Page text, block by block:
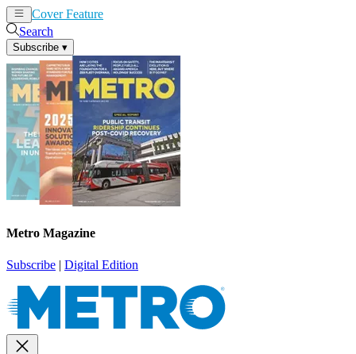
Cover Feature
Search
Subscribe ▾
Metro Magazine
Subscribe | Digital Edition